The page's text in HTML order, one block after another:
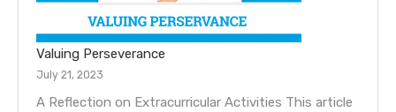
Valuing Perseverance
July 21, 2023
A Reflection on Extracurricular Activities This article